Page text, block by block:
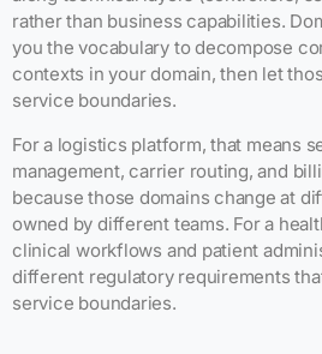
rather than business capabilities.
you the vocabulary to decompose
contexts in your domain, then let
service boundaries.
For a logistics platform, that means
management, carrier routing, and
because those domains change at
owned by different teams. For a
clinical workflows and patient
different regulatory requirements
service boundaries.